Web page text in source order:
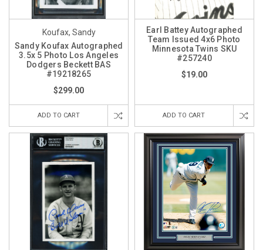
Koufax, Sandy
Sandy Koufax Autographed
3.5x 5 Photo Los Angeles
Dodgers Beckett BAS
#19218265
$299.00
ADD TO CART
Earl Battey Autographed
Team Issued 4x6 Photo
Minnesota Twins SKU
#257240
$19.00
ADD TO CART